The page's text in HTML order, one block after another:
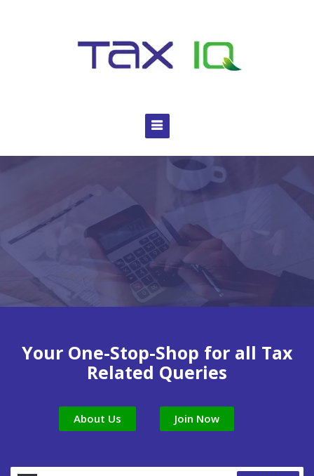
Your One-Stop-Shop for all Tax
Related Queries
About Us Join Now